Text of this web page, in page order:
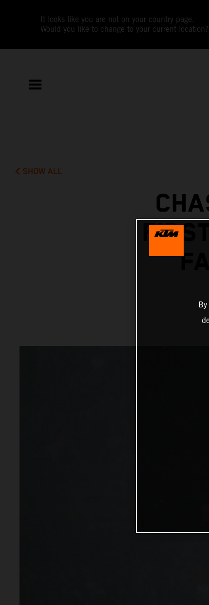
It looks like you are not on your country page.
Would you like to change to your current location?
SHOW ALL